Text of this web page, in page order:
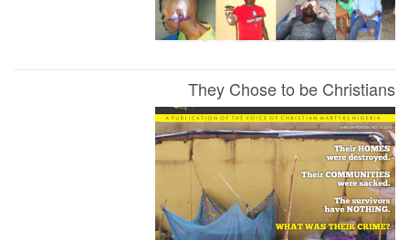
They Chose to be Christians